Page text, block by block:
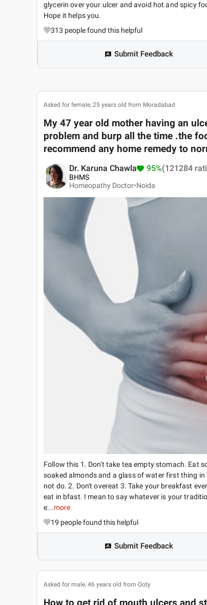
glycerin over your ulcer and avoid hot and spicy
Hope it helps you.
313 people found this helpful
Submit Feedback
Asked for female, 25 years old from Moradabad
My 47 year old mother having an
problem and burp all the time .the
recommend any home remedy to
Dr. Karuna Chawla 95%(121284
BHMS
Homeopathy Doctor•Noida
Follow this 1. Don't take tea empty stomach. Eat
soaked almonds and a glass of water first thing
not do. 2. Don't overeat 3. Take your breakfast
eat in bfast. I mean to say whatever is your
e... more
19 people found this helpful
Submit Feedback
Asked for male, 46 years old from Ooty